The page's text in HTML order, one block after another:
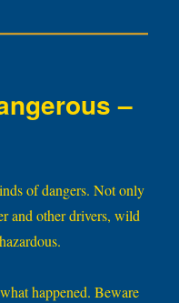
–
of dangers. Not only
and other drivers, wild
happened. Beware